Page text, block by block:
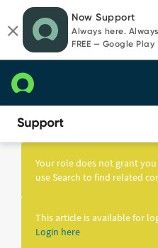
page
content
chat
Now Support
Always here.
FREE — Google Play
Knowledge
Your role does not grant
use Search to find related
This article is available for
Login here